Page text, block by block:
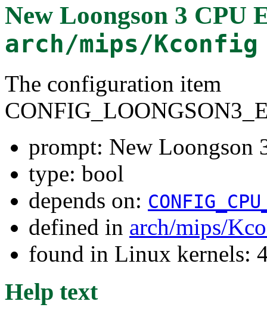
New Loongson 3 CPU
arch/mips/Kconfig
The configuration item
prompt: New Loongson
type: bool
depends on:
defined in arch/mips/
found in Linux kernels:
Help text